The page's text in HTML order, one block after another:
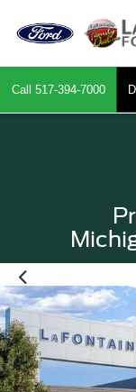
Call 517-394-7000